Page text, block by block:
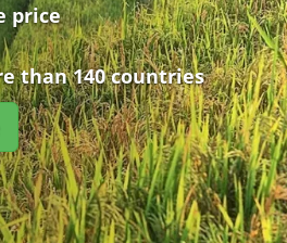
price
than 140 countries